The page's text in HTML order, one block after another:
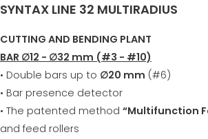
SYNTAX LINE 32 MULTIRADIUS
CUTTING AND BENDING PLANT
BAR ∅12 - ∅32 mm (#3 - #10)
• Double bars up to ∅20 mm (#6)
• Bar presence detector
• The patented method “Multifunction
and feed rollers